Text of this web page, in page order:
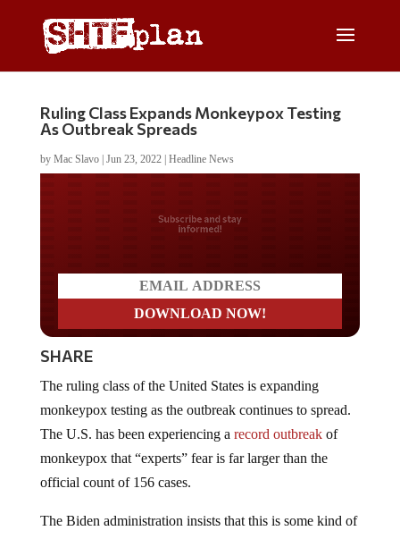
Ruling Class Expands Monkeypox Testing
As Outbreak Spreads
by Mac Slavo| Jun 23, 2022| Headline News
Do you LOVE America?
SHARE
monkeypox testing as the outbreak continues to spread.
The U.S. has been experiencing arecord outbreakof
monkeypox that “experts” fear is far larger than the
official count of 156 cases.
major outbreak with only 156 cases in the U.S. that are